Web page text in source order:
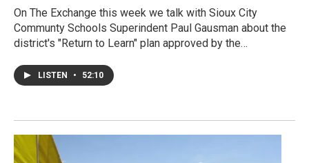
On The Exchange this week we talk with Sioux City
Communty Schools Superindent Paul Gausman about the
district's "Return to Learn" plan approved by the…
LISTEN • 52:10